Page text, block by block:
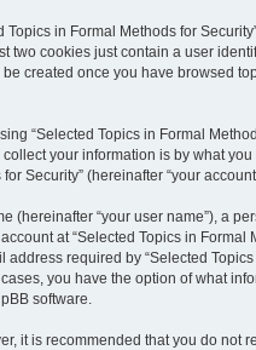
in Formal Methods for
cookies just contain a user
created once you have browsed
“Selected Topics in Formal
your information is by what
Security” (hereinafter “your
“your user name”), a
at “Selected Topics in
required by “Selected
you have the option of what
software.
it is recommended that you do